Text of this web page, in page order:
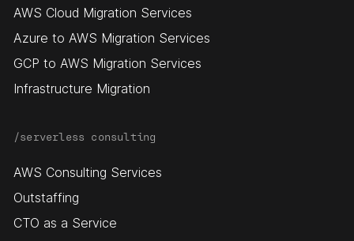
AWS Cloud Migration Services
Azure to AWS Migration Services
GCP to AWS Migration Services
Infrastructure Migration
/serverless consulting
AWS Consulting Services
Outstaffing
CTO as a Service